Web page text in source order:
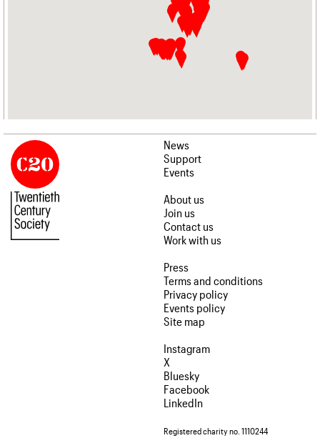
News
Support
Events
About us
Join us
Contact us
Work with us
Press
Terms and conditions
Privacy policy
Events policy
Site map
Instagram
X
Bluesky
Facebook
LinkedIn
Registered charity no. 1110244